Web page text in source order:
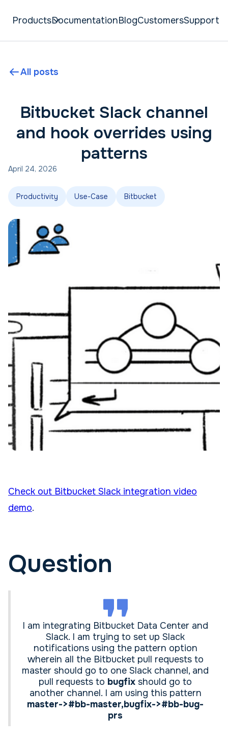
ProductsDocumentationBlogCustomersSupport
All posts
Bitbucket Slack channel
and hook overrides using
patterns
April 24, 2026
Productivity Use-Case Bitbucket
Check out Bitbucket Slack integration video
demo.
Question
I am integrating Bitbucket Data Center and
Slack. I am trying to set up Slack
notifications using the pattern option
wherein all the Bitbucket pull requests to
master should go to one Slack channel, and
pull requests to bugfix should go to
another channel. I am using this pattern
master->#bb-master,bugfix->#bb-bug-
prs